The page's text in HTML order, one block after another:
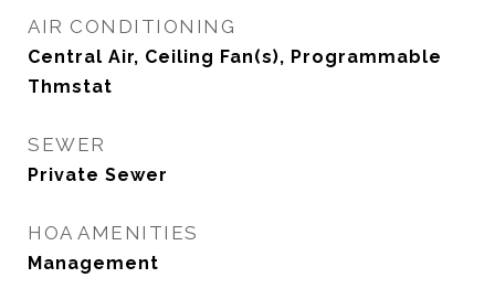
AIR CONDITIONING
Central Air, Ceiling Fan(s), Programmable
Thmstat
SEWER
Private Sewer
HOA AMENITIES
Management